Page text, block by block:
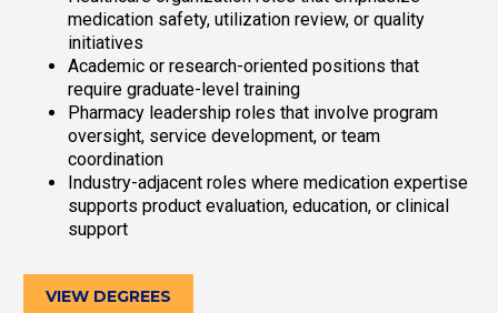
medication safety, utilization review, or quality
initiatives
Academic or research-oriented positions that
require graduate-level training
Pharmacy leadership roles that involve program
oversight, service development, or team
coordination
Industry-adjacent roles where medication expertise
supports product evaluation, education, or clinical
support
VIEW DEGREES